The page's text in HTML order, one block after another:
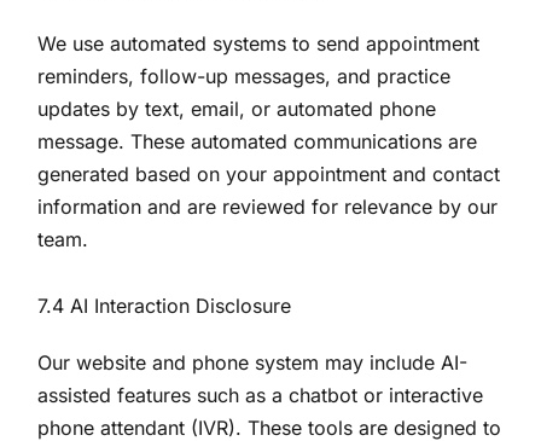
We use automated systems to send appointment
reminders, follow-up messages, and practice
updates by text, email, or automated phone
message. These automated communications are
generated based on your appointment and contact
information and are reviewed for relevance by our
team.
7.4 AI Interaction Disclosure
Our website and phone system may include AI-
assisted features such as a chatbot or interactive
phone attendant (IVR). These tools are designed to